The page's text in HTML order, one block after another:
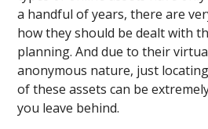
a handful of years, there are
how they should be dealt with
planning. And due to their
anonymous nature, just
of these assets can be
you leave behind.